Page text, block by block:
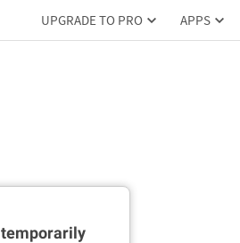
UPGRADE TO PRO APPS
temporarily